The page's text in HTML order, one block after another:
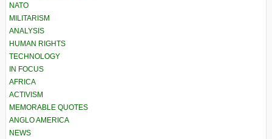
NATO
MILITARISM
ANALYSIS
HUMAN RIGHTS
TECHNOLOGY
IN FOCUS
AFRICA
ACTIVISM
MEMORABLE QUOTES
ANGLO AMERICA
NEWS